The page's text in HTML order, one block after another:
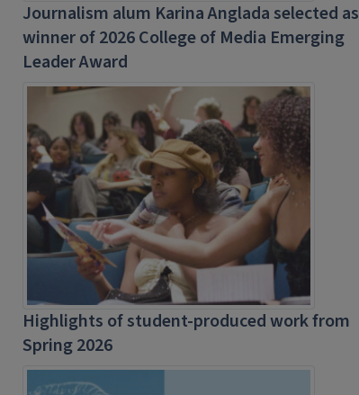
Journalism alum Karina Anglada selected as
winner of 2026 College of Media Emerging
Leader Award
Highlights of student-produced work from
Spring 2026